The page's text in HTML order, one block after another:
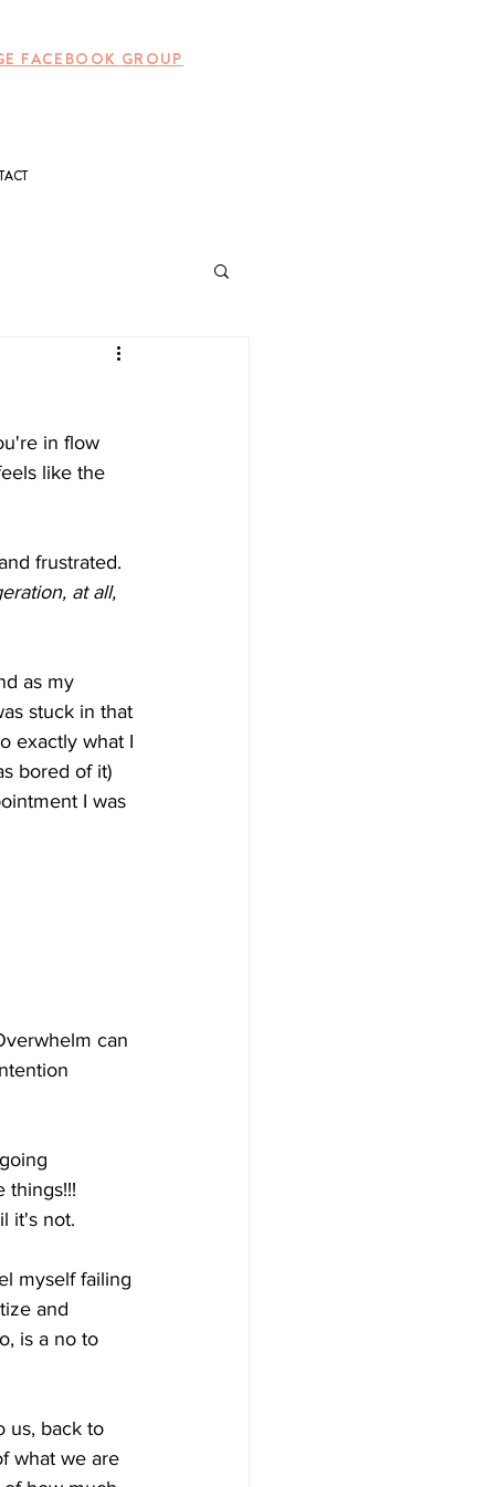
FACEBOOK GROUP
in flow
like the
frustrated.
at all,
as my
stuck in that
exactly what I
bored of it)
I was
can
things!!!
it's not.
myself failing
and
is a no to
us, back to
what we are